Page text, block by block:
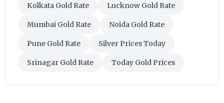
Kolkata Gold Rate Lucknow Gold Rate
Mumbai Gold Rate Noida Gold Rate
Pune Gold Rate Silver Prices Today
Srinagar Gold Rate Today Gold Prices